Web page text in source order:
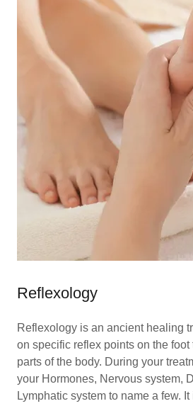
Reflexology
Reflexology is an ancient healing
on specific reflex points on the
parts of the body. During your
your Hormones, Nervous system,
Lymphatic system to name a few.